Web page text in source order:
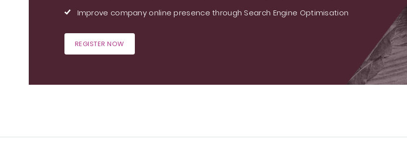
Improve company online presence through Search Engine Optimisation
REGISTER NOW